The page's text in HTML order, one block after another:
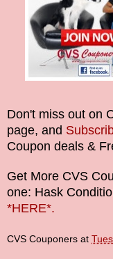
Don't miss out on
page, and
Coupon deals &
Get More CVS
one: Hask
*HERE*.
CVS Couponers at